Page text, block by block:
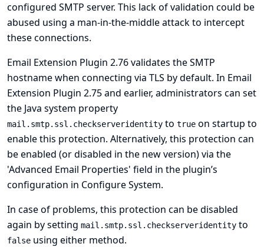
configured SMTP server. This lack of validation could be
abused using a man-in-the-middle attack to intercept
these connections.
Email Extension Plugin 2.76 validates the SMTP
hostname when connecting via TLS by default. In Email
Extension Plugin 2.75 and earlier, administrators can set
the Java system property
mail.smtp.ssl.checkserveridentity to true on startup to
enable this protection. Alternatively, this protection can
be enabled (or disabled in the new version) via the
'Advanced Email Properties' field in the plugin’s
configuration in Configure System.
In case of problems, this protection can be disabled
again by setting mail.smtp.ssl.checkserveridentity to
false using either method.